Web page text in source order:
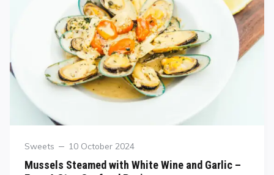
Sweets 10 October 2024
Mussels Steamed with White Wine and Garlic –